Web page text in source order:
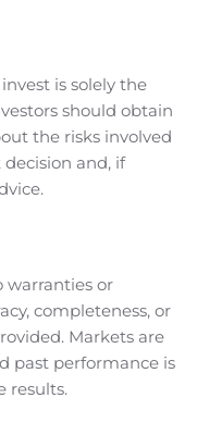
part of the
the CEO
provide strong
Phase 2b/3
PWS and other rare
obesity.
reduce weight
debilitating
highly
such orphan
opportunity to
the market,” says
the complete
more information,
is solely the
should obtain
the risks involved
and, if
warranties or
completeness, or
Markets are
past performance is
results.